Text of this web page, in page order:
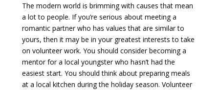
The modern world is brimming with causes that mean
a lot to people. If you’re serious about meeting a
romantic partner who has values that are similar to
yours, then it may be in your greatest interests to take
on volunteer work. You should consider becoming a
mentor for a local youngster who hasn’t had the
easiest start. You should think about preparing meals
at a local kitchen during the holiday season. Volunteer